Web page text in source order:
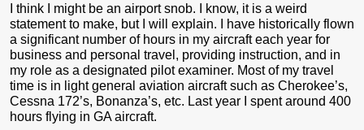
I think I might be an airport snob. I know, it is a weird
statement to make, but I will explain. I have historically flown
a significant number of hours in my aircraft each year for
business and personal travel, providing instruction, and in
my role as a designated pilot examiner. Most of my travel
time is in light general aviation aircraft such as Cherokee’s,
Cessna 172’s, Bonanza’s, etc. Last year I spent around 400
hours flying in GA aircraft.